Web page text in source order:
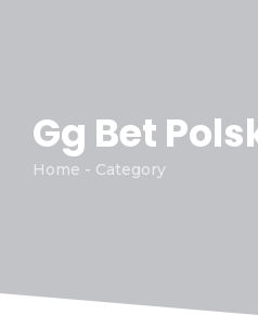
Gg Bet
Home - Category